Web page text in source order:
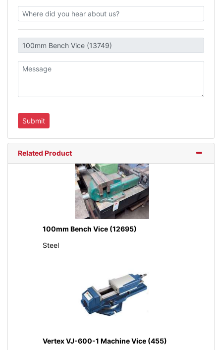
Related Product
100mm Bench Vice (12695)
Steel
Vertex VJ-600-1 Machine Vice (455)